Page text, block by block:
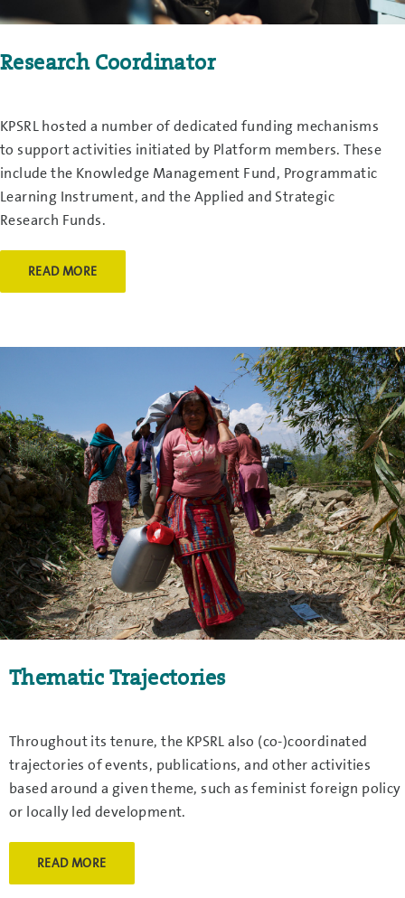
Research Coordinator
KPSRL hosted a number of dedicated funding mechanisms
to support activities initiated by Platform members. These
include the Knowledge Management Fund, Programmatic
Learning Instrument, and the Applied and Strategic
Research Funds.
READ MORE
Thematic Trajectories
Throughout its tenure, the KPSRL also (co-)coordinated
trajectories of events, publications, and other activities
based around a given theme, such as feminist foreign policy
or locally led development.
READ MORE